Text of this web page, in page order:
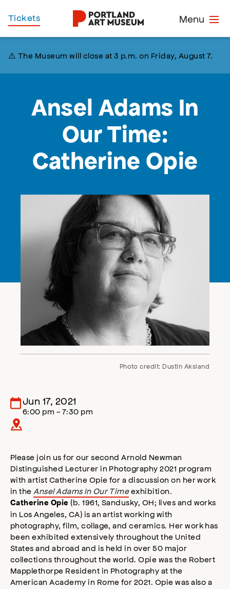
Skip
to
Menu
Tickets
⚠️ The Museum will close at 3 p.m. on Friday, August 7.
Ansel Adams In
Our Time:
Catherine Opie
Photo credit: Dustin Aksland
Jun 17, 2021
6:00 pm - 7:30 pm
Please join us for our second Arnold Newman
Distinguished Lecturer in Photography 2021 program
with artist Catherine Opie for a discussion on her work
in the Ansel Adams In Our Timeexhibition.
Catherine Opie (b. 1961, Sandusky, OH; lives and works
in Los Angeles, CA) is an artist working with
photography, film, collage, and ceramics. Her work has
been exhibited extensively throughout the United
States and abroad and is held in over 50 major
collections throughout the world. Opie was the Robert
Mapplethorpe Resident in Photography at the
American Academy in Rome for 2021. Opie was also a